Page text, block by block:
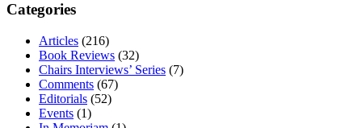
Categories
Articles (216)
Book Reviews (32)
Chairs Interviews’ Series (7)
Comments (67)
Editorials (52)
Events (1)